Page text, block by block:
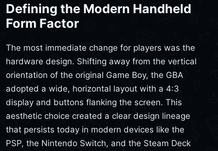
Defining the Modern Handheld
Form Factor
The most immediate change for players was the
hardware design. Shifting away from the vertical
orientation of the original Game Boy, the GBA
adopted a wide, horizontal layout with a 4:3
display and buttons flanking the screen. This
aesthetic choice created a clear design lineage
that persists today in modern devices like the
PSP, the Nintendo Switch, and the Steam Deck